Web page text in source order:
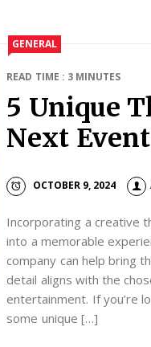
GENERAL
READ TIME : 3 MINUTES
5 Unique
Next Event
OCTOBER 9, 2024
Incorporating a creative
into a memorable
company can help bring
detail aligns with the
entertainment. If you’re
some unique […]